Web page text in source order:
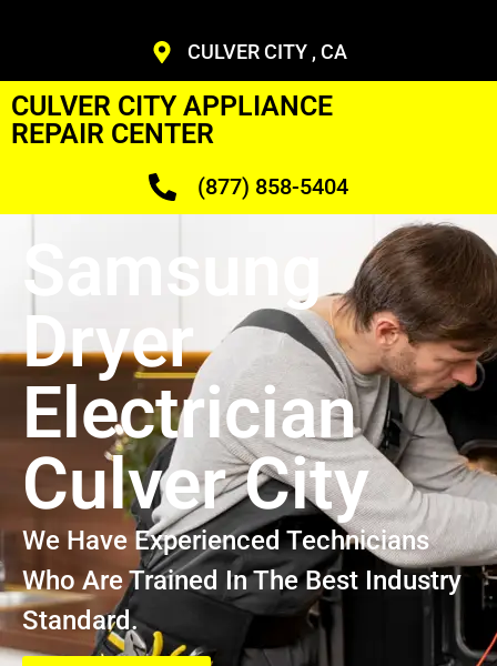
CULVER CITY , CA
CULVER CITY APPLIANCE
REPAIR CENTER
(877) 858-5404
Samsung
Dryer
Electrician
Culver City
We Have Experienced Technicians
Who Are Trained In The Best Industry
Standard.